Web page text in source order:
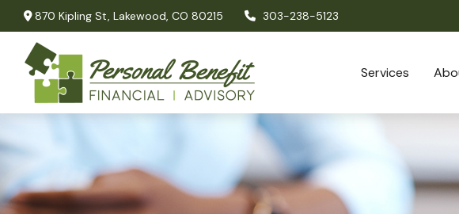
870 Kipling St,Lakewood, CO 80215 303-238-5123
Services